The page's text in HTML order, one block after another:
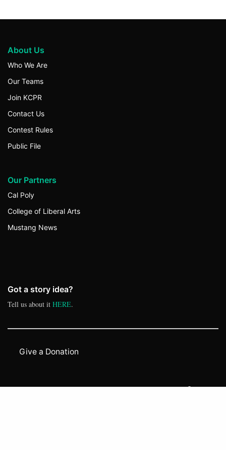
About Us
Who We Are
Our Teams
Join KCPR
Contact Us
Contest Rules
Public File
Our Partners
Cal Poly
College of Liberal Arts
Mustang News
Got a story idea?
Tell us about itHERE.
Give a Donation